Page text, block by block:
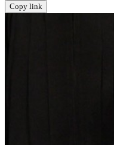
Copy link